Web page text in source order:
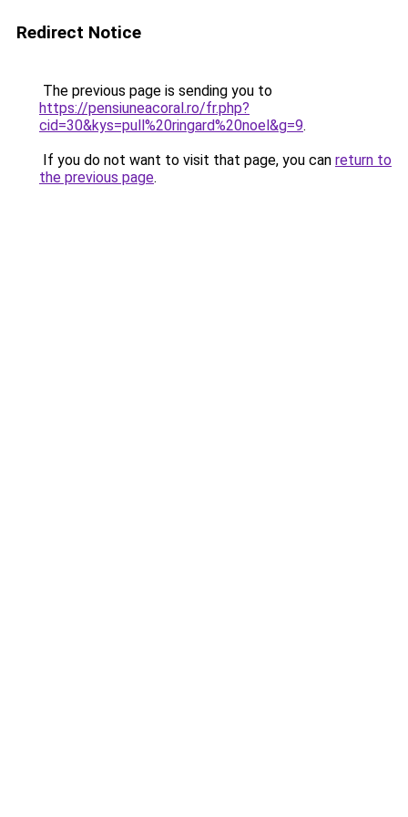
Redirect Notice
The previous page is sending you to
https://pensiuneacoral.ro/fr.php?
cid=30&kys=pull%20ringard%20noel&g=9.
If you do not want to visit that page, you can return to
the previous page.